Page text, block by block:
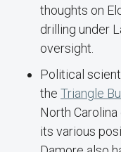
thoughts on
drilling under
oversight.
Political
the Triangle
North
its various